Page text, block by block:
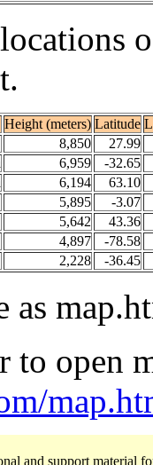
Height (meters) Latitude
8,850
27.99
6,959
-32.65
6,194
63.10
5,895
-3.07
5,642
43.36
4,897
-78.58
2,228 -36.45
as
to open
and support material